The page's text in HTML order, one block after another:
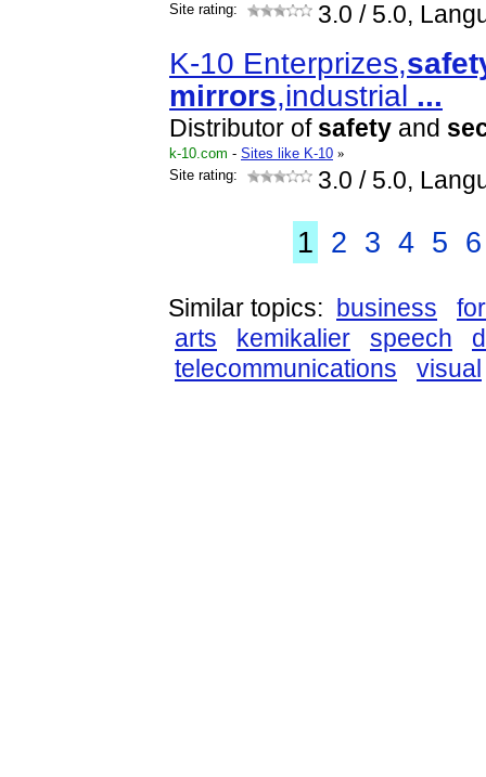
Site rating:
3.0 / 5.0,
K-10 Enterprizes,
mirrors,industrial ...
Distributor of safety and
k-10.com - Sites like K-10 »
Site rating:
3.0 / 5.0,
1 2 3 4 5 6
Similar topics: business
arts
kemikalier speech
telecommunications
visual